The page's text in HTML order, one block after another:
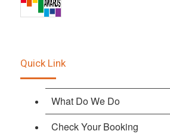
Quick Link
What Do We Do
Check Your Booking